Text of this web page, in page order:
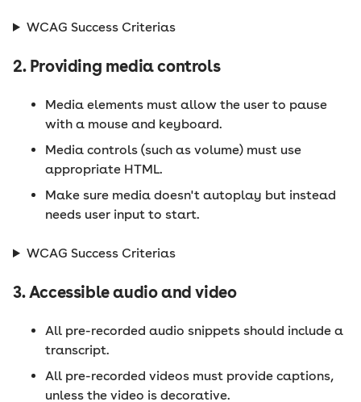
WCAG Success Criterias
2. Providing media controls
Media elements must allow the user to pause
with a mouse and keyboard.
Media controls (such as volume) must use
appropriate HTML.
Make sure media doesn't autoplay but instead
needs user input to start.
WCAG Success Criterias
3. Accessible audio and video
All pre-recorded audio snippets should include a
transcript.
All pre-recorded videos must provide captions,
unless the video is decorative.